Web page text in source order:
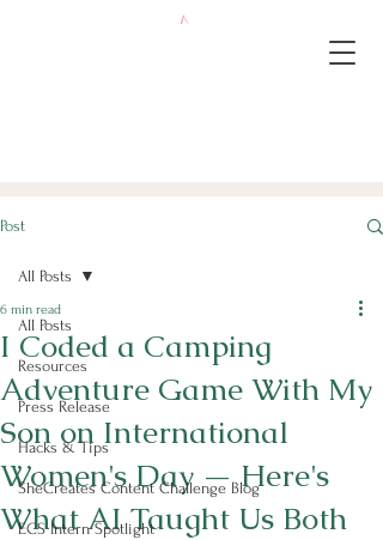
Post
All Posts
Resources
Press Release
Hacks & Tips
SheCreates Content Challenge Blog
ECS Intern Spotlight
All Posts
I Coded a Camping
Adventure Game With My
Son on International
Women's Day — Here's
What AI Taught Us Both
6 min read